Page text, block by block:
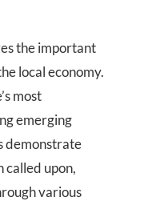
the important
local economy.
most
emerging
demonstrate
called upon,
various